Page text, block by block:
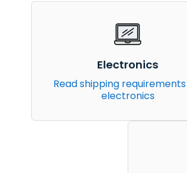
Electronics
Read shipping
electronics